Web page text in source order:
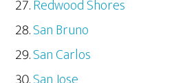
Redwood Shores
San Bruno
San Carlos